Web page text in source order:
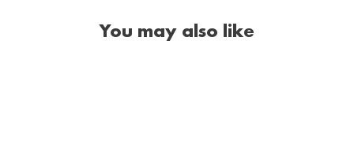
You may also like